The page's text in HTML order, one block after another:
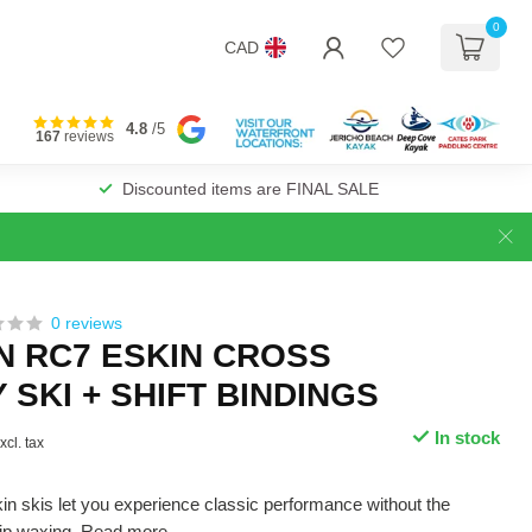
CAD
0
167reviews 4.8 /5
Discounted items are FINAL SALE
0 reviews
RC7 ESKIN CROSS
SKI + SHIFT BINDINGS
tax In stock
skis let you experience classic performance without the